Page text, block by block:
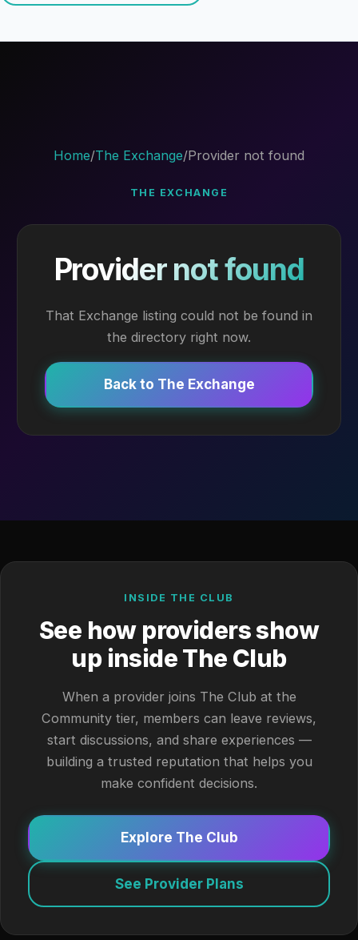
Home/The Exchange/Provider not found
THE EXCHANGE
Provider not found
That Exchange listing could not be found in
the directory right now.
Back to The Exchange
INSIDE THE CLUB
See how providers show
up inside The Club
When a provider joins The Club at the
Community tier, members can leave reviews,
start discussions, and share experiences —
building a trusted reputation that helps you
make confident decisions.
Explore The Club
See Provider Plans